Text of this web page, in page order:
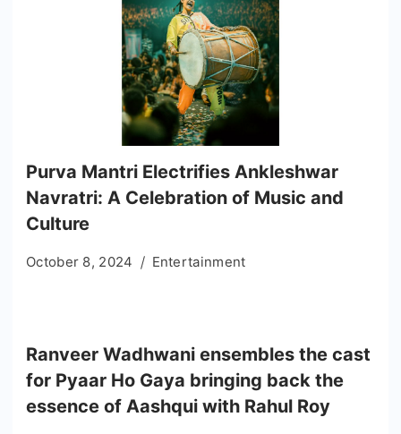
Purva Mantri Electrifies Ankleshwar
Navratri: A Celebration of Music and
Culture
October 8, 2024 Entertainment
Ranveer Wadhwani ensembles the cast
for Pyaar Ho Gaya bringing back the
essence of Aashqui with Rahul Roy